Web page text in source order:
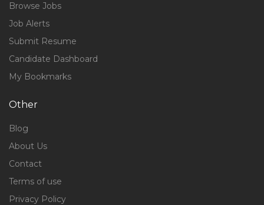
Browse Jobs
Job Alerts
Submit Resume
Candidate Dashboard
My Bookmarks
Other
Blog
About Us
Contact
Terms of use
Privacy Policy